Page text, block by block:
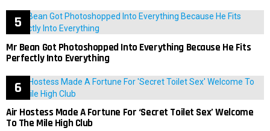
Mr Bean Got Photoshopped Into Everything Because He Fits
Perfectly Into Everything
Air Hostess Made A Fortune For ‘Secret Toilet Sex’ Welcome
To The Mile High Club